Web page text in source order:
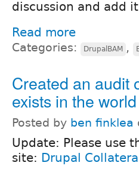
discussion and add
Read more
Categories: DrupalBAM ,
Created an audit
exists in the
Posted by ben finklea
Update: Please use
site: Drupal